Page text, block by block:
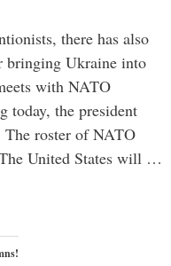
there has also
bringing Ukraine into
with NATO
today, the president
The roster of NATO
United States will …